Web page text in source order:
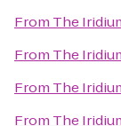
From The
From The
From The
From The